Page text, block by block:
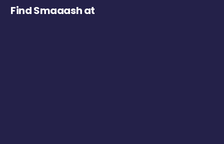
Find Smaaash at